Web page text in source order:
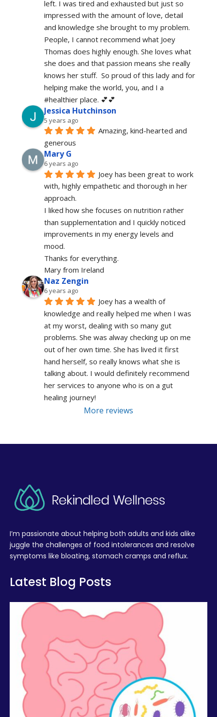
left. I was tired and exhausted but just so
impressed with the amount of love, detail
and knowledge she brought to my problem.
People, I cannot recommend what Joey
Thomas does highly enough. She loves what
she does and that passion means she really
knows her stuff.  So proud of this lady and for
helping make the world, you, and I a
#healthier place. 💕💕
Jessica Hutchinson
5 years ago
Amazing, kind-hearted and
generous
Mary G
6 years ago
Joey has been great to work
with, highly empathetic and thorough in her
approach.
I liked how she focuses on nutrition rather
than supplementation and I quickly noticed
improvements in my energy levels and
mood.
Thanks for everything.
Mary from Ireland
Naz Zengin
6 years ago
Joey has a wealth of
knowledge and really helped me when I was
at my worst, dealing with so many gut
problems. She was alway checking up on me
out of her own time. She has lived it first
hand herself, so really knows what she is
talking about. I would definitely recommend
her services to anyone who is on a gut
healing journey!
More reviews
I’m passionate about helping both adults and kids alike
juggle the challenges of food intolerances and resolve
symptoms like bloating, stomach cramps and reflux.
Latest Blog Posts